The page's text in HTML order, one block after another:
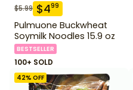
$5.99 $499
Pulmuone Buckwheat
Soymilk Noodles 15.9 oz
BESTSELLER
100+ SOLD
42% OFF